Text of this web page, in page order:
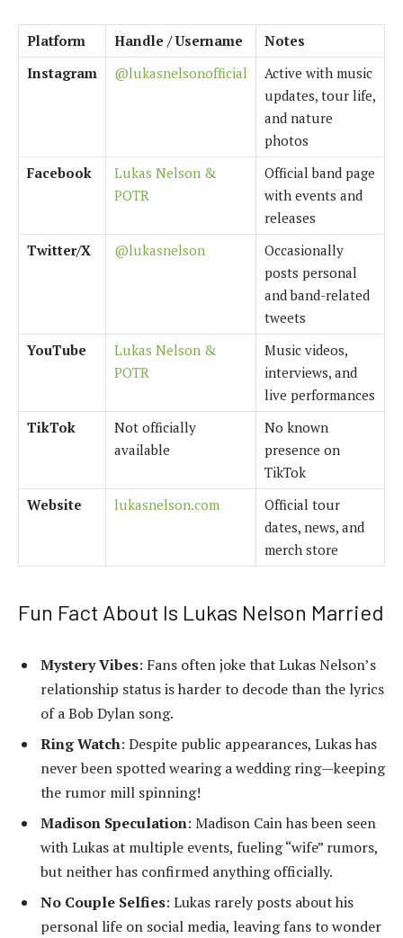
Platform Handle / Username
Notes
Instagram
@lukasnelsonofficial
Active with music
updates, tour life,
and nature
photos
Facebook
Lukas Nelson &
POTR
Official band page
with events and
releases
Twitter/X
@lukasnelson
Occasionally
posts personal
and band-related
tweets
YouTube
Lukas Nelson &
POTR
Music videos,
interviews, and
live performances
TikTok
Not officially
available
No known
presence on
TikTok
Website
lukasnelson.com
Official tour
dates, news, and
merch store
Fun Fact About Is Lukas Nelson Married
Mystery Vibes: Fans often joke that Lukas Nelson’s
relationship status is harder to decode than the lyrics
of a Bob Dylan song.
Ring Watch: Despite public appearances, Lukas has
never been spotted wearing a wedding ring—keeping
the rumor mill spinning!
Madison Speculation: Madison Cain has been seen
with Lukas at multiple events, fueling “wife” rumors,
but neither has confirmed anything officially.
No Couple Selfies: Lukas rarely posts about his
personal life on social media, leaving fans to wonder